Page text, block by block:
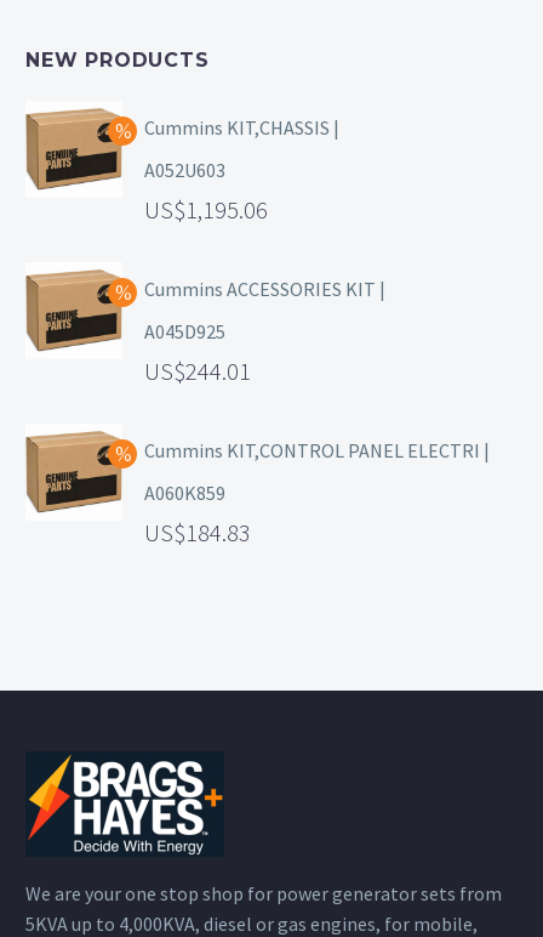
NEW PRODUCTS
Cummins KIT,CHASSIS |
A052U603
1,195.06
Cummins ACCESSORIES KIT |
A045D925
244.01
Cummins KIT,CONTROL PANEL ELECTRI |
A060K859
184.83
We are your one stop shop for power generator sets from
5KVA up to 4,000KVA, diesel or gas engines, for mobile,